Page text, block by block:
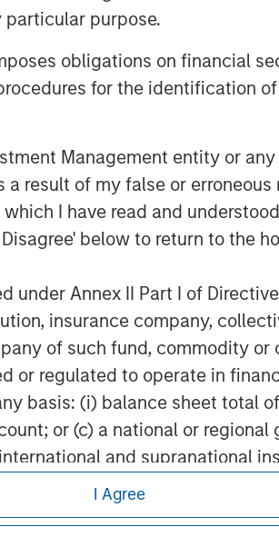
purpose.
obligations on financial
for the identification
Management entity or
result of my false or
which I have read and
below to return to the
under Annex II Part I of
insurance company,
of such fund, commodity
or regulated to operate in
basis: (i) balance sheet total
or (c) a national or
and supranational
on its own account.
I Agree
There is no guarantee that any
ability to invest for the long-term,
Careers